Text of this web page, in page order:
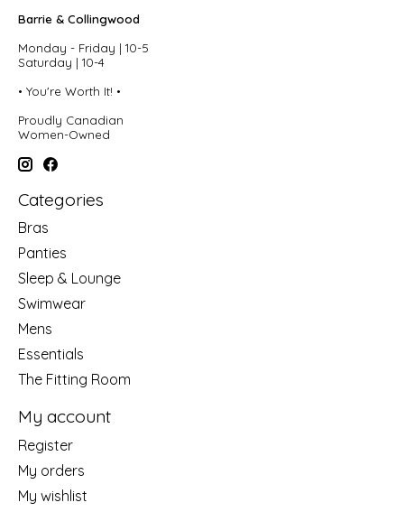
Barrie & Collingwood
Monday - Friday | 10-5
Saturday | 10-4
• You're Worth It! •
Proudly Canadian
Women-Owned
Categories
Bras
Panties
Sleep & Lounge
Swimwear
Mens
Essentials
The Fitting Room
My account
Register
My orders
My wishlist